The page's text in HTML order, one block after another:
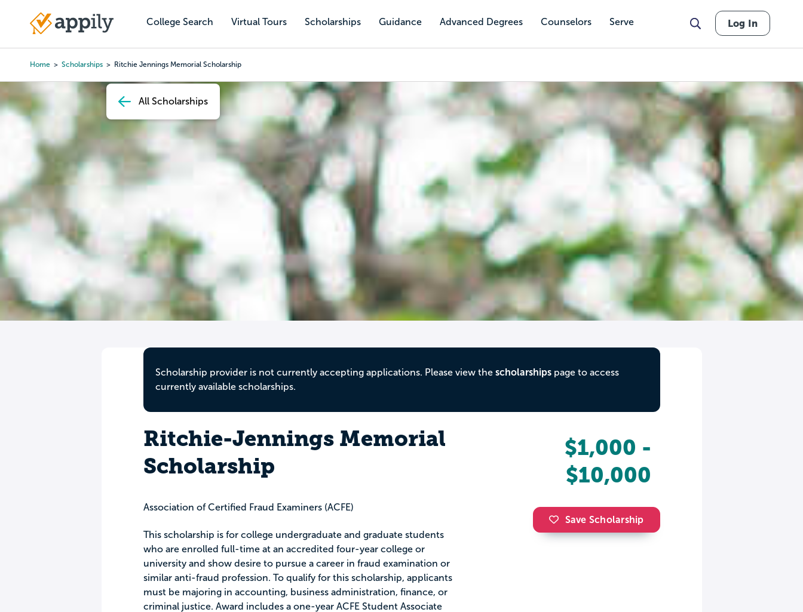
content
College Search Virtual Tours Scholarships Guidance Advanced Degrees Counselors Serve
Main
Log In
Home Scholarships Ritchie Jennings Memorial Scholarship
All Scholarships
Scholarship provider is not currently accepting applications. Please view the scholarshipspage to access
currently available scholarships.
Ritchie-Jennings Memorial
Scholarship
Association of Certified Fraud Examiners (ACFE)
This scholarship is for college undergraduate and graduate students
who are enrolled full-time at an accredited four-year college or
university and show desire to pursue a career in fraud examination or
similar anti-fraud profession. To qualify for this scholarship, applicants
must be majoring in accounting, business administration, finance, or
criminal justice. Award includes a one-year ACFE Student Associate
$1,000 -
$10,000
Save Scholarship